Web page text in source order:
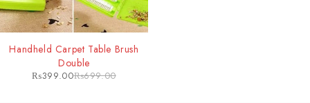
Handheld Carpet Table Brush
Double
₨699.00
₨399.00